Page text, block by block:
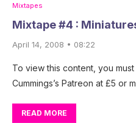
Mixtapes
Mixtape #4 :
April 14, 2008 • 08:22
To view this content, you
Cummings’s Patreon at £5 or
READ MORE